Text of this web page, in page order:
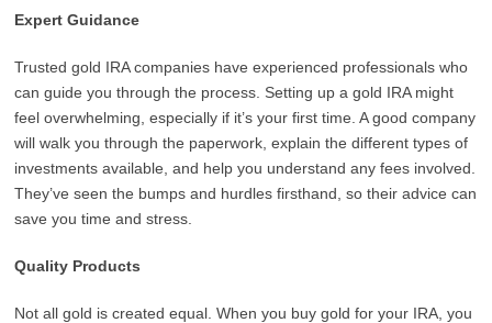
Expert Guidance
Trusted gold IRA companies have experienced professionals who
can guide you through the process. Setting up a gold IRA might
feel overwhelming, especially if it’s your first time. A good company
will walk you through the paperwork, explain the different types of
investments available, and help you understand any fees involved.
They’ve seen the bumps and hurdles firsthand, so their advice can
save you time and stress.
Quality Products
Not all gold is created equal. When you buy gold for your IRA, you